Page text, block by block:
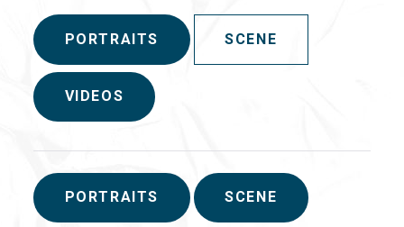
PORTRAITS SCENE
VIDEOS
PORTRAITS SCENE